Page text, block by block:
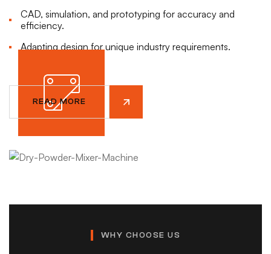
CAD, simulation, and prototyping for accuracy and
efficiency.
Adapting design for unique industry requirements.
READ MORE
Integration of automation & smart controls.
READ MORE
READ MORE
READ MORE
Energy-efficient operation.
READ MORE
READ MORE
WHY CHOOSE US